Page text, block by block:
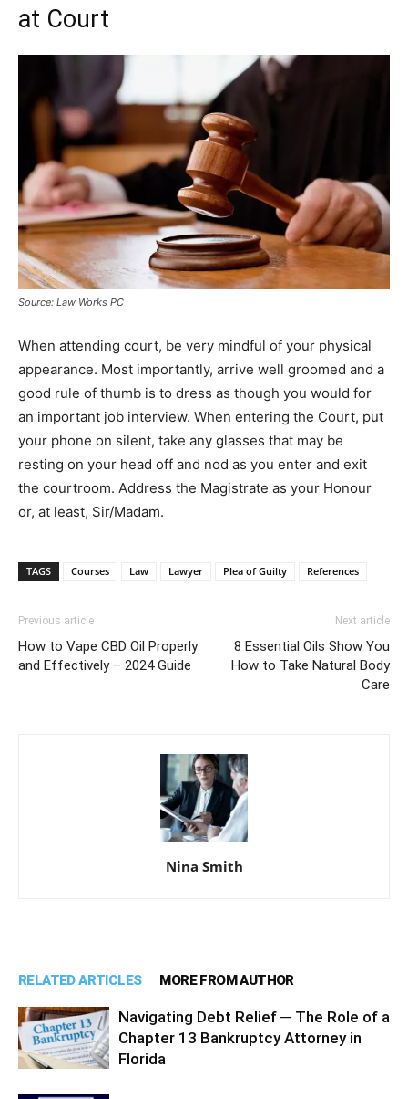
at Court
Source: Law Works PC
When attending court, be very mindful of your physical
appearance. Most importantly, arrive well groomed and a
good rule of thumb is to dress as though you would for
an important job interview. When entering the Court, put
your phone on silent, take any glasses that may be
resting on your head off and nod as you enter and exit
the courtroom. Address the Magistrate as your Honour
or, at least, Sir/Madam.
TAGS Courses Law Lawyer Plea of Guilty References
Previous article
How to Vape CBD Oil Properly
and Effectively – 2024 Guide
Next article
8 Essential Oils Show You
How to Take Natural Body
Care
Nina Smith
RELATED ARTICLES MORE FROM AUTHOR
Navigating Debt Relief ─ The Role of a
Chapter 13 Bankruptcy Attorney in
Florida